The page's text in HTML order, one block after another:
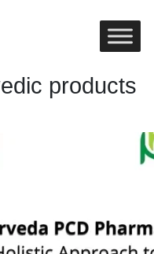
products